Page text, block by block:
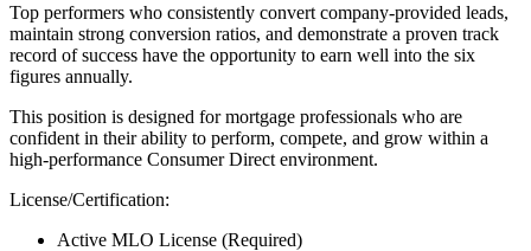
Top performers who consistently convert company-provided leads,
maintain strong conversion ratios, and demonstrate a proven track
record of success have the opportunity to earn well into the six
figures annually.
This position is designed for mortgage professionals who are
confident in their ability to perform, compete, and grow within a
high-performance Consumer Direct environment.
License/Certification:
Active MLO License (Required)